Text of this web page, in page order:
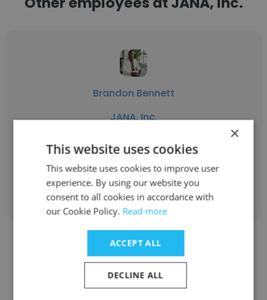
Brandon Bennett
JANA, Inc.
Program Manager/Technical Writer II
Get contacts
Ray Navarro
×
This website uses cookies
This website uses cookies to improve user
experience. By using our website you
consent to all cookies in accordance with
our Cookie Policy. Read more
ACCEPT ALL
DECLINE ALL